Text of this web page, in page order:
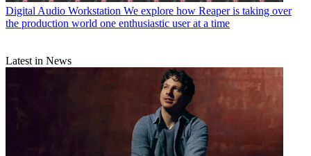
Digital Audio Workstation We explore how Reaper is taking over
the production world one enthusiastic user at a time
Latest in News